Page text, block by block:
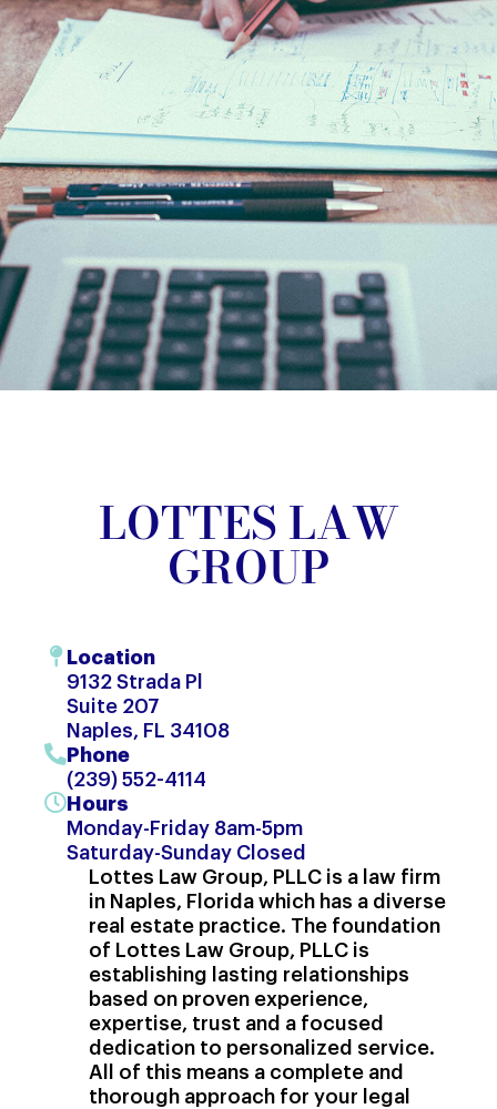
LOTTES LAW
GROUP
Location
9132 Strada Pl
Suite 207
Naples, FL 34108
Phone
(239) 552-4114
Hours
Monday-Friday 8am-5pm
Saturday-Sunday Closed
Lottes Law Group, PLLC is a law firm
in Naples, Florida which has a diverse
real estate practice. The foundation
of Lottes Law Group, PLLC is
establishing lasting relationships
based on proven experience,
expertise, trust and a focused
dedication to personalized service.
All of this means a complete and
thorough approach for your legal